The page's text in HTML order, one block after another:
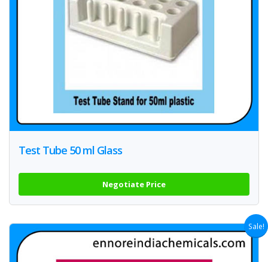
Test Tube 50 ml Glass
Negotiate Price
Sale!